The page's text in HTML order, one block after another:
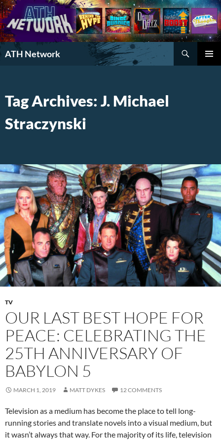
ATH Network
Search
Tag Archives: J. Michael
Straczynski
TV
OUR LAST BEST HOPE FOR
PEACE: CELEBRATING THE
25TH ANNIVERSARY OF
BABYLON 5
MARCH 1, 2019 MATT DYKES 12 COMMENTS
Television as a medium has become the place to tell long-
running stories and translate novels into a visual medium, but
it wasn’t always that way. For the majority of its life, television